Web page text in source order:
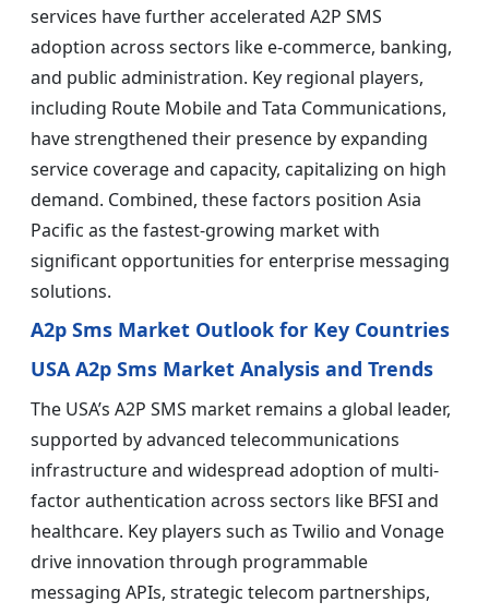
services have further accelerated A2P SMS
adoption across sectors like e-commerce, banking,
and public administration. Key regional players,
including Route Mobile and Tata Communications,
have strengthened their presence by expanding
service coverage and capacity, capitalizing on high
demand. Combined, these factors position Asia
Pacific as the fastest-growing market with
significant opportunities for enterprise messaging
solutions.
A2p Sms Market Outlook for Key Countries
USA A2p Sms Market Analysis and Trends
The USA’s A2P SMS market remains a global leader,
supported by advanced telecommunications
infrastructure and widespread adoption of multi-
factor authentication across sectors like BFSI and
healthcare. Key players such as Twilio and Vonage
drive innovation through programmable
messaging APIs, strategic telecom partnerships,